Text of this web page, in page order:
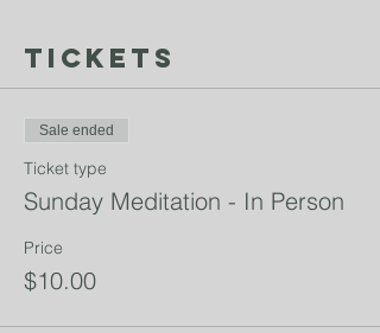
Tickets
Sale ended
Ticket type
Sunday Meditation - In Person
Price
$10.00